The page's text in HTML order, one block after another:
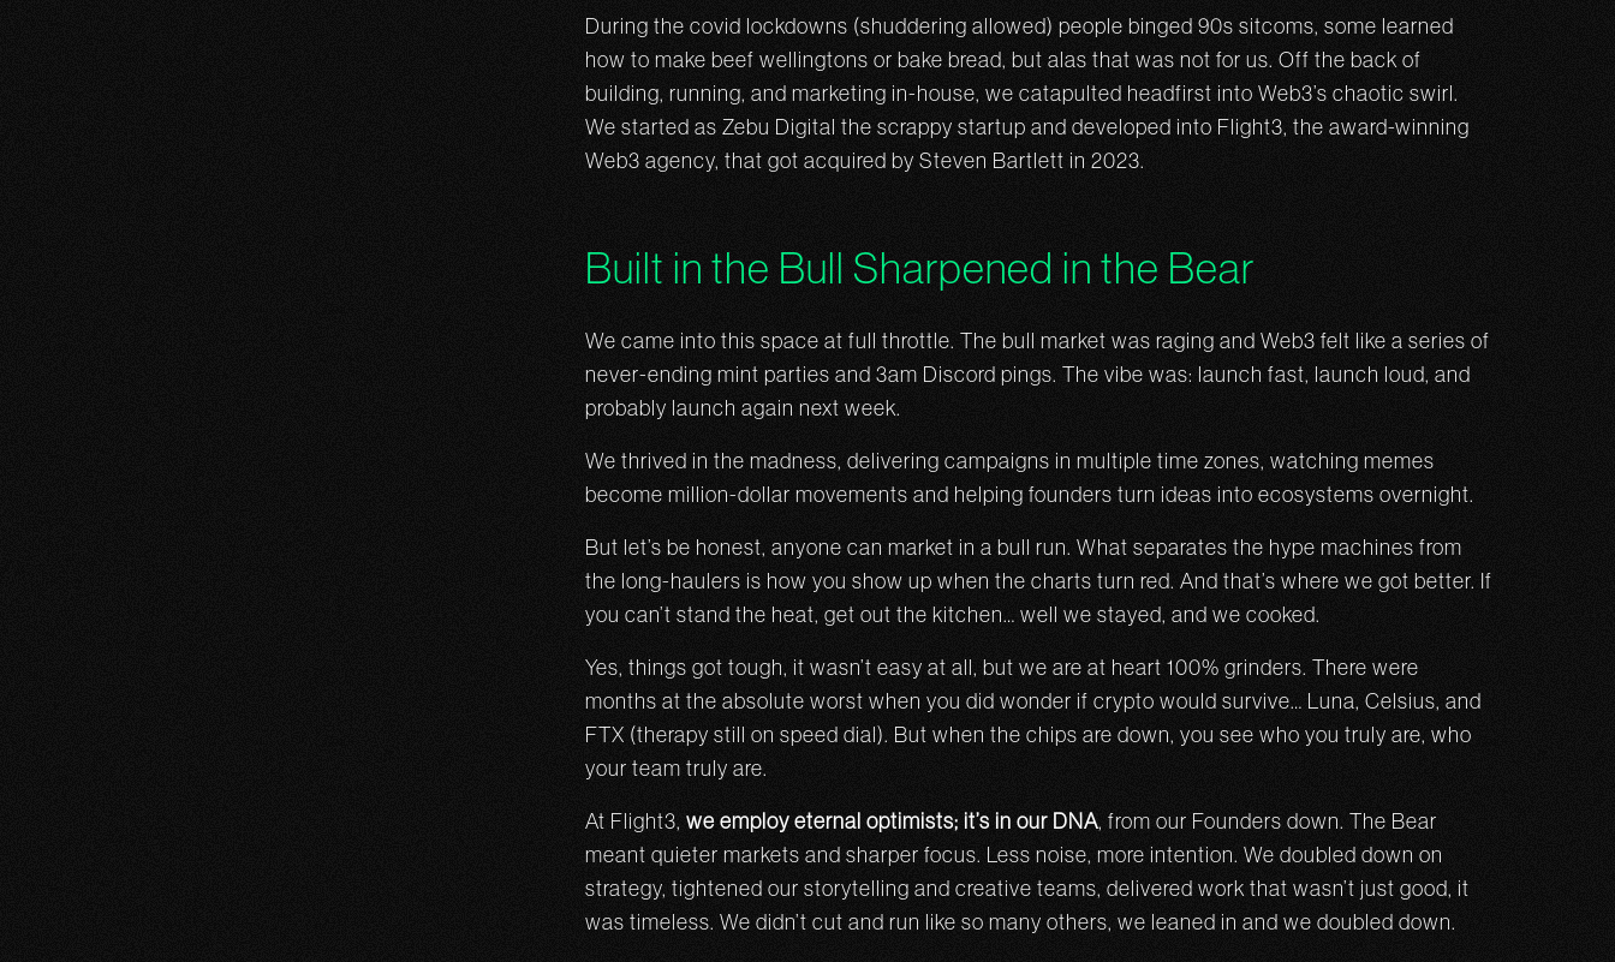
During the covid lockdowns (shuddering allowed) people binged 90s sitcoms, some learned
how to make beef wellingtons or bake bread, but alas that was not for us. Off the back of
building, running, and marketing in-house, we catapulted headfirst into Web3’s chaotic swirl.
We started as Zebu Digital the scrappy startup and developed into Flight3, the award-winning
Web3 agency, that got acquired by Steven Bartlett in 2023.
Built in the Bull Sharpened in the Bear
We came into this space at full throttle. The bull market was raging and Web3 felt like a series of
never-ending mint parties and 3am Discord pings. The vibe was: launch fast, launch loud, and
probably launch again next week.
We thrived in the madness, delivering campaigns in multiple time zones, watching memes
become million-dollar movements and helping founders turn ideas into ecosystems overnight.
But let’s be honest, anyone can market in a bull run. What separates the hype machines from
the long-haulers is how you show up when the charts turn red. And that’s where we got better. If
you can’t stand the heat, get out the kitchen… well we stayed, and we cooked.
Yes, things got tough, it wasn’t easy at all, but we are at heart 100% grinders. There were
months at the absolute worst when you did wonder if crypto would survive… Luna, Celsius, and
FTX (therapy still on speed dial). But when the chips are down, you see who you truly are, who
your team truly are.
At Flight3, we employ eternal optimists; it’s in our DNA, from our Founders down. The Bear
meant quieter markets and sharper focus. Less noise, more intention. We doubled down on
strategy, tightened our storytelling and creative teams, delivered work that wasn’t just good, it
was timeless. We didn’t cut and run like so many others, we leaned in and we doubled down.